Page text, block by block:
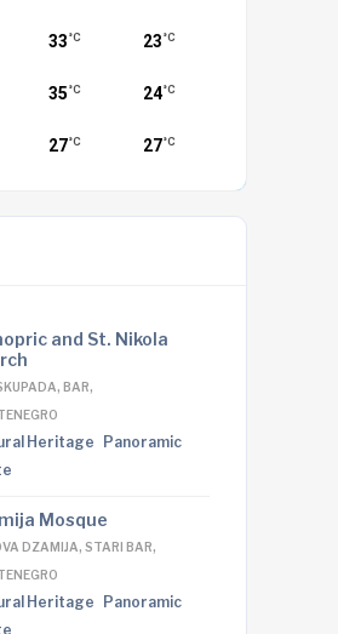
33 °C 23 °C
35 °C 24°C
27°C 27°C
and St. Nikola
BAR,
Heritage
Panoramic
Mosque
DZAMIJA, STARI BAR,
Heritage
Panoramic